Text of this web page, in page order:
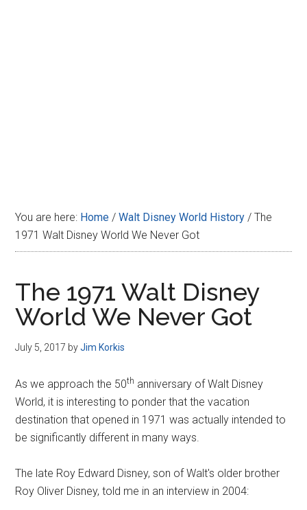
You are here: Home / Walt Disney World History / The
1971 Walt Disney World We Never Got
The 1971 Walt Disney
World We Never Got
July 5, 2017 byJim Korkis
As we approach the 50th anniversary of Walt Disney
World, it is interesting to ponder that the vacation
destination that opened in 1971 was actually intended to
be significantly different in many ways.
The late Roy Edward Disney, son of Walt's older brother
Roy Oliver Disney, told me in an interview in 2004: